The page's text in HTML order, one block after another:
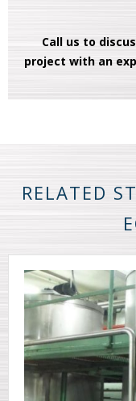
Call us to
project with an
RELATED